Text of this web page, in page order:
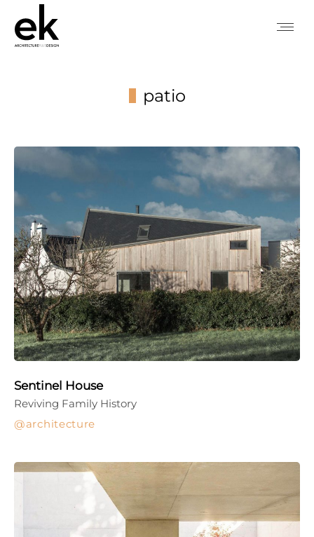
patio
Sentinel House
architecture
Reviving Family History